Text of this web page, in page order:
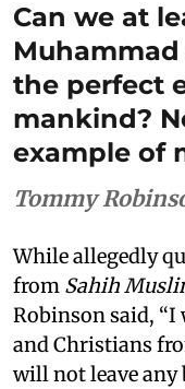
Can we at
the perfect
mankind?
example of
Tommy
While allegedly
from Sahih
Robinson said, “I
and Christians
will not leave any